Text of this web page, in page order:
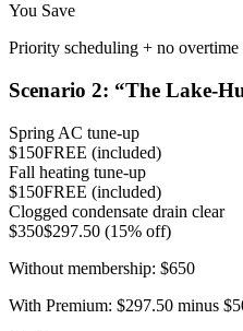
You Save
Priority scheduling + no
Scenario 2: “The Lake-
Spring AC tune-up
$150FREE (included)
Fall heating tune-up
$150FREE (included)
Clogged condensate drain clear
$350$297.50 (15% off)
Without membership: $650
With Premium: $297.50 minus